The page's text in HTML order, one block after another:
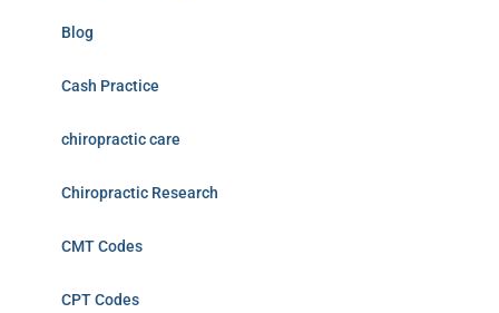
Blog
Cash Practice
chiropractic care
Chiropractic Research
CMT Codes
CPT Codes